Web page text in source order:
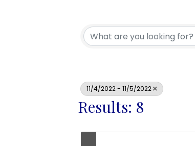
11/4/2022 - 11/5/2022
Results: 8